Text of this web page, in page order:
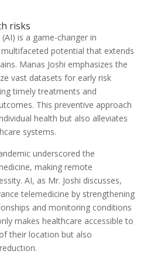
risks
is a game-changer in
potential that extends
Manas Joshi emphasizes the
vast datasets for early risk
timely treatments and
This preventive approach
health but also alleviates
systems.
underscored the
making remote
AI, as Mr. Joshi discusses,
telemedicine by strengthening
and monitoring conditions
makes healthcare accessible to
their location but also